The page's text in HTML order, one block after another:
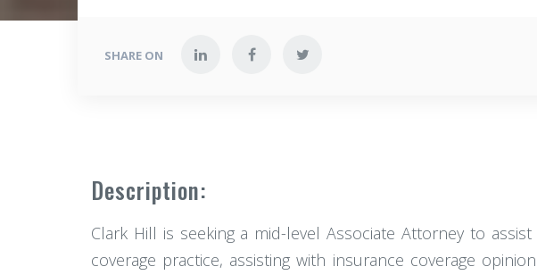
SHARE ON
Description:
Clark Hill is seeking a mid-level Associate Attorney to
coverage practice, assisting with insurance coverage